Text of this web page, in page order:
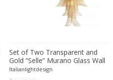
Set of Two Transparent and
Gold “Selle” Murano Glass Wall
Sconce in Mazzega Style by
Italianlightdesign